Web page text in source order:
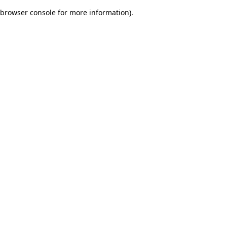
browser console for more information).